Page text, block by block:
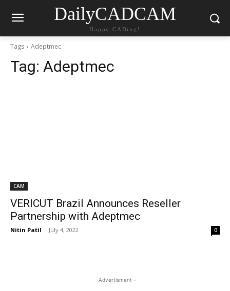
DailyCADCAM
Happy CADing!
Tags Adeptmec
Tag: Adeptmec
CAM
VERICUT Brazil Announces Reseller
Partnership with Adeptmec
Nitin Patil - July 4, 2022 0
- Advertisment -